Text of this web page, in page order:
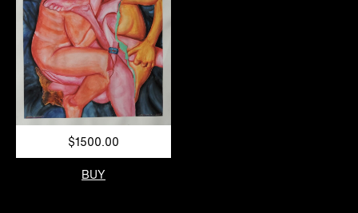
$1500.00
BUY